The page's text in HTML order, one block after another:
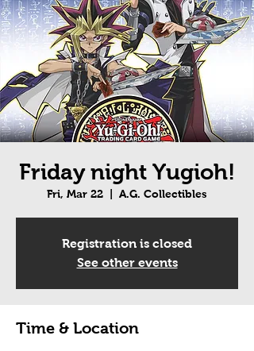
Friday night Yugioh!
Fri, Mar 22 A.G. Collectibles
Registration is closed
See other events
Time & Location